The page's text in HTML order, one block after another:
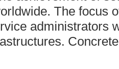
The focus
administrators